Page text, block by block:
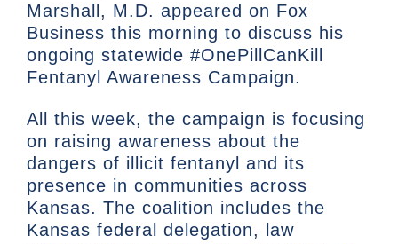
Marshall, M.D. appeared on Fox
Business this morning to discuss his
ongoing statewide #OnePillCanKill
Fentanyl Awareness Campaign.
All this week, the campaign is focusing
on raising awareness about the
dangers of illicit fentanyl and its
presence in communities across
Kansas. The coalition includes the
Kansas federal delegation, law